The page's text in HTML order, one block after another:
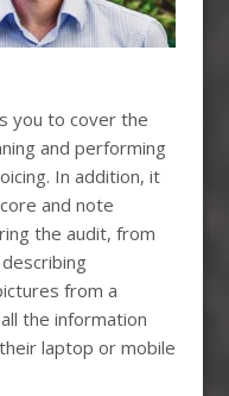
you to cover the
and performing
In addition, it
and note
the audit, from
from a
the information
laptop or mobile